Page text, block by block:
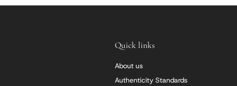
Quick links
About us
Authenticity Standards